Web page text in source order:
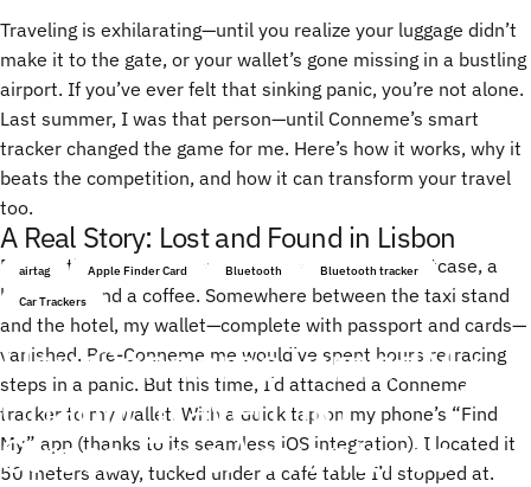
airtag Apple Finder Card Bluetooth
Bluetooth tracker
Car Trackers
HowConnemeTurnedMy
ChaoticTravelInto
Stress-FreeAdventures
Traveling is exhilarating—until you realize your luggage didn’t
make it to the gate, or your wallet’s gone missing in a bustling
airport. If you’ve ever felt that sinking panic, you’re not alone.
Last summer, I was that person—until Conneme’s smart
tracker changed the game for me. Here’s how it works, why it
beats the competition, and how it can transform your travel
too.
A Real Story: Lost and Found in Lisbon
Picture this: I’m in Lisbon, jet-lagged, juggling a suitcase, a
backpack, and a coffee. Somewhere between the taxi stand
and the hotel, my wallet—complete with passport and cards—
vanished. Pre-Conneme me would’ve spent hours retracing
steps in a panic. But this time, I’d attached a Conneme
tracker to my wallet. With a quick tap on my phone’s “Find
My” app (thanks to its seamless iOS integration), I located it
50 meters away, tucked under a café table I’d stopped at.